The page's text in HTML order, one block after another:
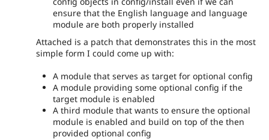
ensure that the English language and language
module are both properly installed
Attached is a patch that demonstrates this in the most
simple form I could come up with:
A module that serves as target for optional config
A module providing some optional config if the
target module is enabled
A third module that wants to ensure the optional
module is enabled and build on top of the then
provided optional config